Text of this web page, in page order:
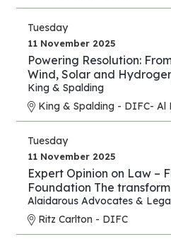
Tuesday
11 November 2025
Powering Resolution:
Wind, Solar and
New Energy Era
King & Spalding
King & Spalding - DIFC- Al
Tuesday
11 November 2025
Expert Opinion on Law –
Foundation The
opinion” from individual
industry.
Alaidarous Advocates &
Ritz Carlton - DIFC